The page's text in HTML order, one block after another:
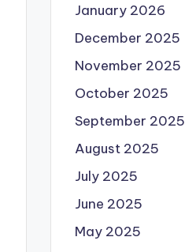
January 2026
December 2025
November 2025
October 2025
September 2025
August 2025
July 2025
June 2025
May 2025